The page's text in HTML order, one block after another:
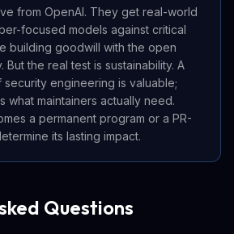
from OpenAI. They get real-world
focused models against critical
building goodwill with the open
But the real test is sustainability. A
engineering is valuable;
what maintainers actually need.
a permanent program or a PR-
its lasting impact.
Questions